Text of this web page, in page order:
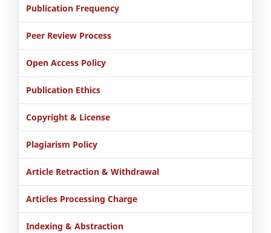
Publication Frequency
Peer Review Process
Open Access Policy
Publication Ethics
Copyright & License
Plagiarism Policy
Article Retraction & Withdrawal
Articles Processing Charge
Indexing & Abstraction